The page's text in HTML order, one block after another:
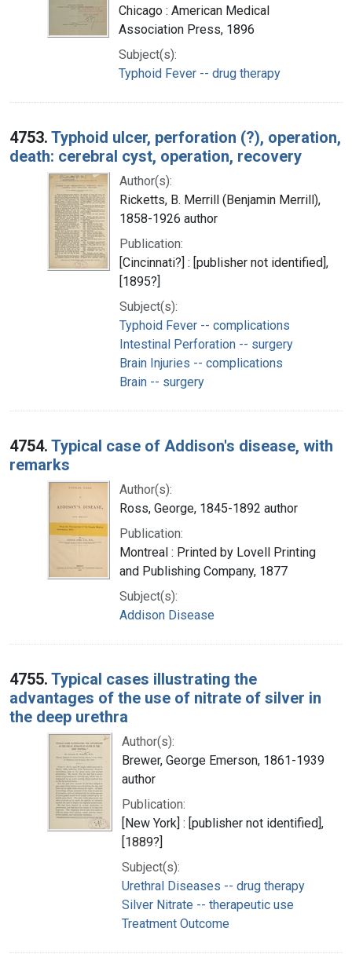
Chicago : American Medical
Association Press, 1896
Subject(s):
Typhoid Fever -- drug therapy
4753. Typhoid ulcer, perforation (?), operation,
death: cerebral cyst, operation, recovery
Author(s):
Ricketts, B. Merrill (Benjamin Merrill),
1858-1926 author
Publication:
[Cincinnati?] : [publisher not identified],
[1895?]
Subject(s):
Typhoid Fever -- complications
Intestinal Perforation -- surgery
Brain Injuries -- complications
Brain -- surgery
4754. Typical case of Addison's disease, with
remarks
Author(s):
Ross, George, 1845-1892 author
Publication:
Montreal : Printed by Lovell Printing
and Publishing Company, 1877
Subject(s):
Addison Disease
4755. Typical cases illustrating the
advantages of the use of nitrate of silver in
the deep urethra
Author(s):
Brewer, George Emerson, 1861-1939
author
Publication:
[New York] : [publisher not identified],
[1889?]
Subject(s):
Urethral Diseases -- drug therapy
Silver Nitrate -- therapeutic use
Treatment Outcome